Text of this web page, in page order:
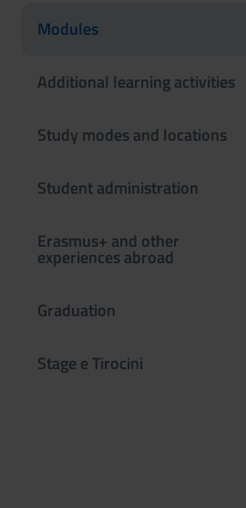
Modules
Additional learning activities
Study modes and locations
Student administration
Erasmus+ and other
experiences abroad
Graduation
Stage e Tirocini